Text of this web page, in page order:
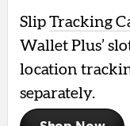
Slip Tracking
Wallet Plus’
location
separately.